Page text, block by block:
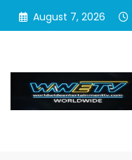
Skip
August 7, 2026